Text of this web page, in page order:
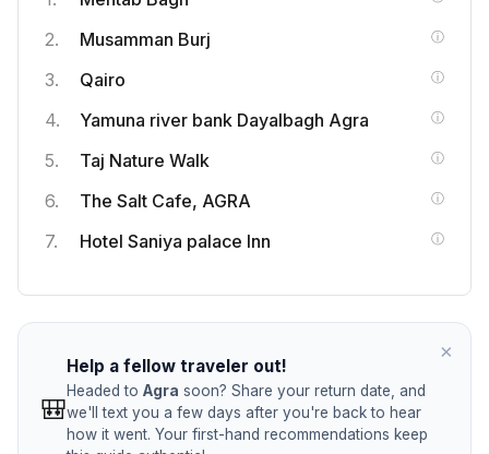
Musamman Burj
Qairo
Yamuna river bank Dayalbagh Agra
Taj Nature Walk
The Salt Cafe, AGRA
Hotel Saniya palace Inn
×
🎒
Help a fellow traveler out!
Headed to Agra soon? Share your return date, and
we'll text you a few days after you're back to hear
how it went. Your first-hand recommendations keep
in to hear about your favorite local spots, food, and
IS REQUIRED)
Join the Community